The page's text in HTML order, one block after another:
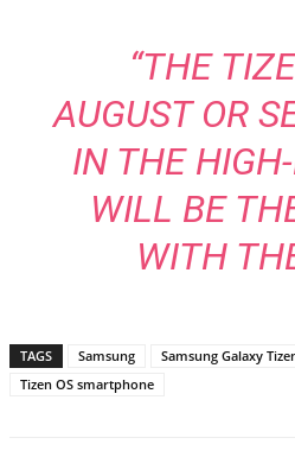
“THE
AUGUST OR
IN THE
WILL BE
WITH
TAGS Samsung Samsung Galaxy
Tizen OS smartphone